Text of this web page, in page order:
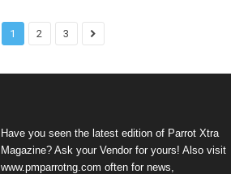
1 2 3
Have you seen the latest edition of Parrot Xtra
Magazine? Ask your Vendor for yours! Also visit
www.pmparrotng.com often for news,